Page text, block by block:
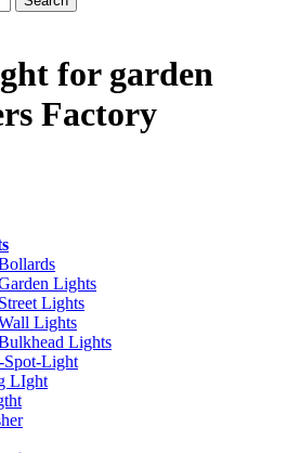
for garden
Factory
Lights
Lights
Lights
Lights
Light
LIght